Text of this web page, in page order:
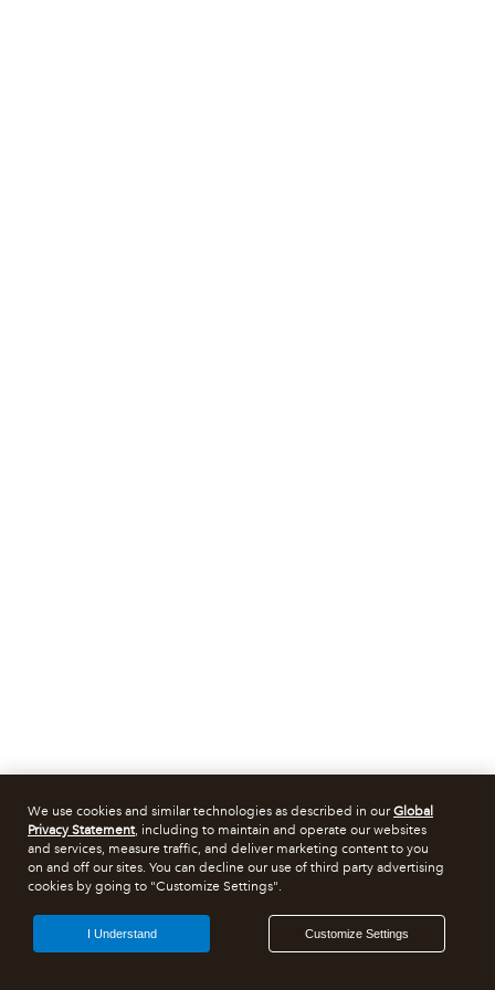
We use cookies and similar technologies as described in ourGlobal
Privacy Statement, including to maintain and operate our websites
and services, measure traffic, and deliver marketing content to you
on and off our sites. You can decline our use of third party advertising
cookies by going to "Customize Settings".
Customize Settings
I Understand